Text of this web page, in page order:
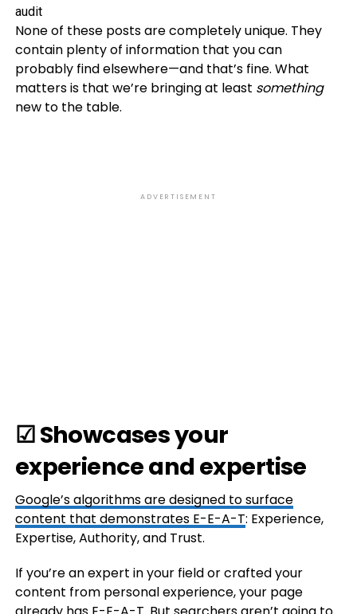
None of these posts are completely unique. They
contain plenty of information that you can
probably find elsewhere—and that’s fine. What
matters is that we’re bringing at least something
new to the table.
ADVERTISEMENT
☑ Showcases your
experience and expertise
Google’s algorithms are designed to surface
content that demonstrates E-E-A-T: Experience,
Expertise, Authority, and Trust.
If you’re an expert in your field or crafted your
content from personal experience, your page